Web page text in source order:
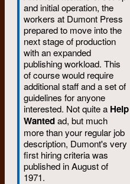
things, to never stop
learning. Even though
we may not have
overthrown the
establishment, I
believe we helped
change the world in
profound and
significant ways and
many of the causes
we supported are
now common-place if
not main-stream.
Feminism,
environmentalism,
and initial operation, the
workers at Dumont Press
prepared to move into the
next stage of production
with an expanded
publishing workload. This
of course would require
additional staff and a set of
guidelines for anyone
interested. Not quite a Help
Wantedad, but much
more than your regular job
description, Dumont's very
first hiring criteria was
published in August of
1971.